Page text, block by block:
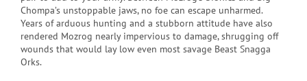
Chompa’s unstoppable jaws, no foe can escape unharmed.
Years of arduous hunting and a stubborn attitude have also
rendered Mozrog nearly impervious to damage, shrugging off
wounds that would lay low even most savage Beast Snagga
Orks.